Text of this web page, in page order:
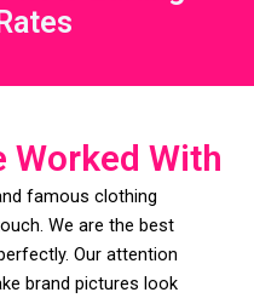
Worked With
famous clothing
We are the best
Our attention
brand pictures look